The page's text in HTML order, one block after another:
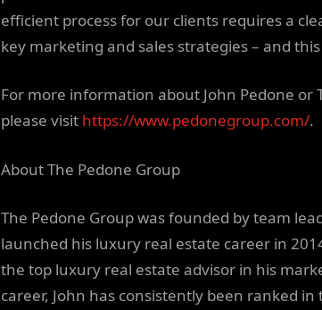
efficient process for our clients requires a
key marketing and sales strategies – and
For more information about John Pedone or
please visit https://www.pedonegroup.com/.
About The Pedone Group
The Pedone Group was founded by team
launched his luxury real estate career in
the top luxury real estate advisor in his
career, John has consistently been ranked in